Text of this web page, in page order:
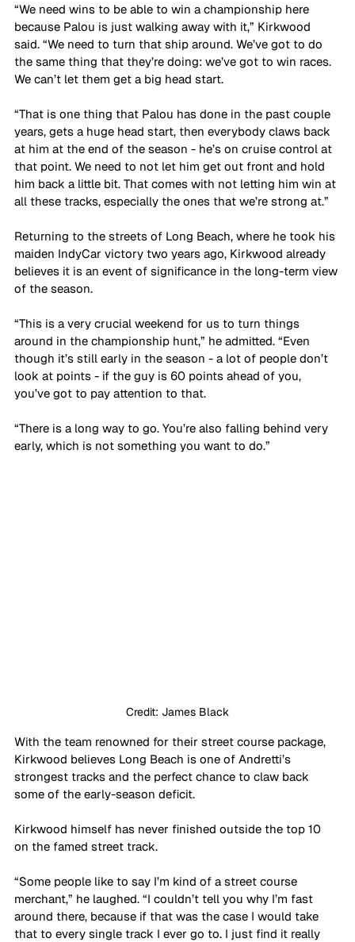
“We need wins to be able to win a championship here
because Palou is just walking away with it,” Kirkwood
said. “We need to turn that ship around. We’ve got to do
the same thing that they’re doing: we’ve got to win races.
We can’t let them get a big head start.
“That is one thing that Palou has done in the past couple
years, gets a huge head start, then everybody claws back
at him at the end of the season - he’s on cruise control at
that point. We need to not let him get out front and hold
him back a little bit. That comes with not letting him win at
all these tracks, especially the ones that we’re strong at.”
Returning to the streets of Long Beach, where he took his
maiden IndyCar victory two years ago, Kirkwood already
believes it is an event of significance in the long-term view
of the season.
“This is a very crucial weekend for us to turn things
around in the championship hunt,” he admitted. “Even
though it’s still early in the season - a lot of people don’t
look at points - if the guy is 60 points ahead of you,
you’ve got to pay attention to that.
“There is a long way to go. You’re also falling behind very
early, which is not something you want to do.”
Credit: James Black
With the team renowned for their street course package,
Kirkwood believes Long Beach is one of Andretti’s
strongest tracks and the perfect chance to claw back
some of the early-season deficit.
Kirkwood himself has never finished outside the top 10
on the famed street track.
“Some people like to say I’m kind of a street course
merchant,” he laughed. “I couldn’t tell you why I’m fast
around there, because if that was the case I would take
that to every single track I ever go to. I just find it really